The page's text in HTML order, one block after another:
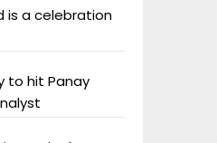
is a celebration
to hit Panay